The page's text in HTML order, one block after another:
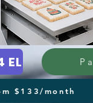
EL
$133/month